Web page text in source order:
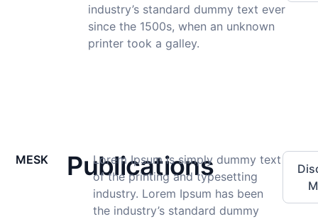
industry’s standard dummy text ever
since the 1500s, when an unknown
printer took a galley.
MESK Publications
Lorem Ipsum is simply dummy text
of the printing and typesetting
industry. Lorem Ipsum has been
the industry’s standard dummy